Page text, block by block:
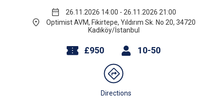
26.11.2026 14:00 - 26.11.2026 21:00
Optimist AVM, Fikirtepe, Yıldırım Sk. No 20, 34720
Kadıköy/İstanbul
£950 10-50
Directions